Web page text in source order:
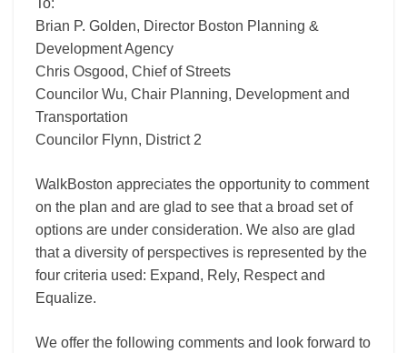
To:
Brian P. Golden, Director Boston Planning &
Development Agency
Chris Osgood, Chief of Streets
Councilor Wu, Chair Planning, Development and
Transportation
Councilor Flynn, District 2
WalkBoston appreciates the opportunity to comment
on the plan and are glad to see that a broad set of
options are under consideration. We also are glad
that a diversity of perspectives is represented by the
four criteria used: Expand, Rely, Respect and
Equalize.
We offer the following comments and look forward to